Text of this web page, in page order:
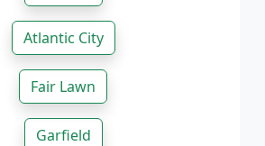
Atlantic City
Fair Lawn
Garfield